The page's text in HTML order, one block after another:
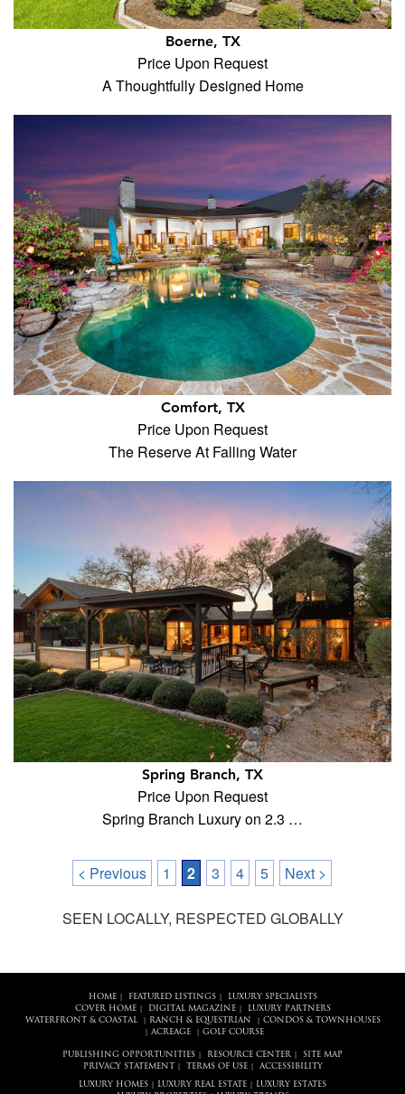
Boerne, TX
Price Upon Request
A Thoughtfully Designed Home
Comfort, TX
Price Upon Request
The Reserve At Falling Water
Spring Branch, TX
Price Upon Request
Spring Branch Luxury on 2.3 …
< Previous 1 2 3 4 5 Next >
SEEN LOCALLY, RESPECTED GLOBALLY
HOME| FEATURED LISTINGS|
LUXURY SPECIALISTS
COVER HOME| DIGITAL MAGAZINE|
LUXURY PARTNERS
WATERFRONT & COASTAL| RANCH & EQUESTRIAN CONDOS & TOWNHOUSES
ACREAGE| GOLF COURSE
PUBLISHING OPPORTUNITIES RESOURCE CENTER
SITE MAP
PRIVACY STATEMENT
TERMS OF USE| ACCESSIBILITY
LUXURY HOMES LUXURY REAL ESTATE
LUXURY ESTATES